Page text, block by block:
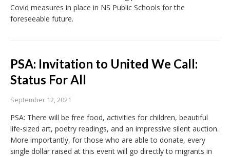
Covid measures in place in NS Public Schools for the
foreseeable future.
PSA: Invitation to United We Call:
Status For All
September 12, 2021
PSA: There will be free food, activities for children, beautiful
life-sized art, poetry readings, and an impressive silent auction.
More importantly, for those who are able to donate, every
single dollar raised at this event will go directly to migrants in